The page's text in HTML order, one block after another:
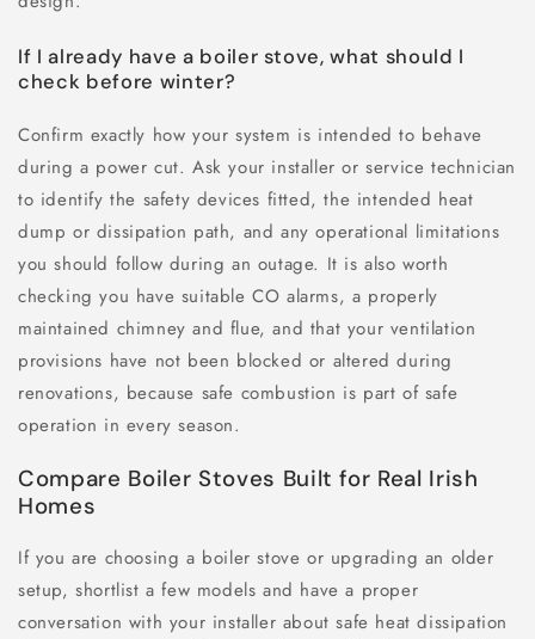
If I already have a boiler stove, what should I
check before winter?
Confirm exactly how your system is intended to behave
during a power cut. Ask your installer or service technician
to identify the safety devices fitted, the intended heat
dump or dissipation path, and any operational limitations
you should follow during an outage. It is also worth
checking you have suitable CO alarms, a properly
maintained chimney and flue, and that your ventilation
provisions have not been blocked or altered during
renovations, because safe combustion is part of safe
operation in every season.
Compare Boiler Stoves Built for Real Irish
Homes
If you are choosing a boiler stove or upgrading an older
setup, shortlist a few models and have a proper
conversation with your installer about safe heat dissipation